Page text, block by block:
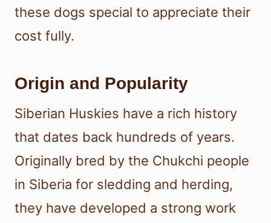
these dogs special to appreciate their
cost fully.
Origin and Popularity
Siberian Huskies have a rich history
that dates back hundreds of years.
Originally bred by the Chukchi people
in Siberia for sledding and herding,
they have developed a strong work